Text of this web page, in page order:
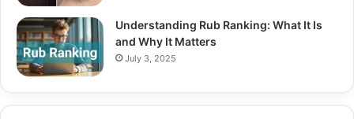
Understanding Rub Ranking: What It Is
and Why It Matters
July 3, 2025